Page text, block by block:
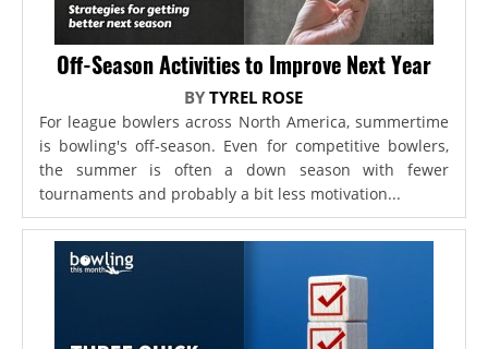
Off-Season Activities to Improve Next Year
BYTYREL ROSE
For league bowlers across North America, summertime
is bowling's off-season. Even for competitive bowlers,
the summer is often a down season with fewer
tournaments and probably a bit less motivation...